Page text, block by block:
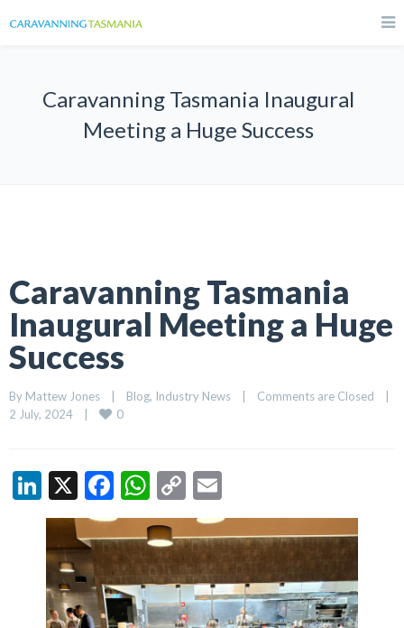
Caravanning Tasmania Inaugural
Meeting a Huge Success
Caravanning Tasmania
Inaugural Meeting a Huge
Success
By Mattew Jones Blog, Industry News Comments are Closed
2 July, 2024
0
LinkedIn
X Facebook
WhatsApp
Copy
Link